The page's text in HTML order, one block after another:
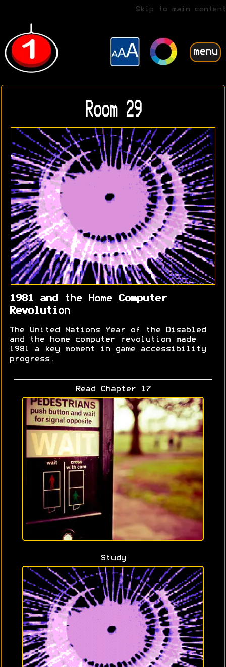
Skip to main content
menu
Room 29
1981 and the Home Computer
Revolution
The United Nations Year of the Disabled
and the home computer revolution made
1981 a key moment in game accessibility
progress.
Read Chapter 17
Study